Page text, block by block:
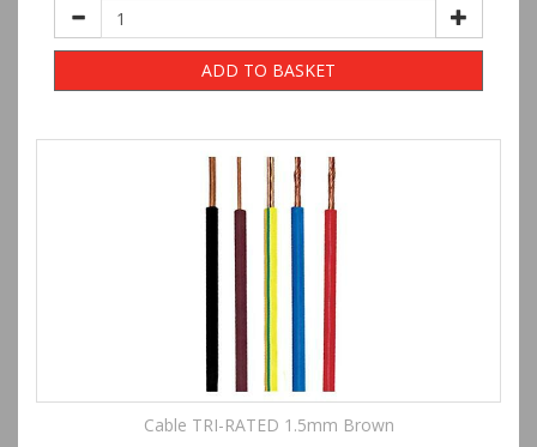
ADD TO BASKET
Cable TRI-RATED 1.5mm Brown